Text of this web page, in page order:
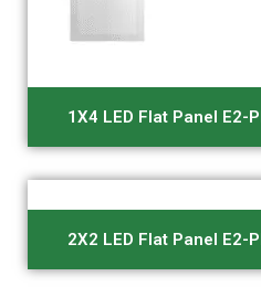
1X4 LED Flat Panel E2-
2X2 LED Flat Panel E2-